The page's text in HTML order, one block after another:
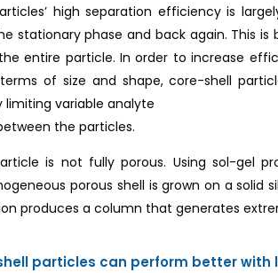
high separation efficiency is
stationary phase and back again. This
entire particle. In order to increase
of size and shape, core-shell
variable analyte
the particles.
is not fully porous. Using sol-gel
porous shell is grown on a
produces a column that generates
particles can perform better